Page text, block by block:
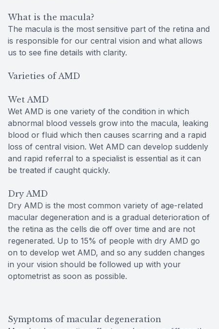
What is the macula?
The macula is the most sensitive part of the retina and
is responsible for our central vision and what allows
us to see fine details with clarity.
Varieties of AMD
Wet AMD
Wet AMD is one variety of the condition in which
abnormal blood vessels grow into the macula, leaking
blood or fluid which then causes scarring and a rapid
loss of central vision. Wet AMD can develop suddenly
and rapid referral to a specialist is essential as it can
be treated if caught quickly.
Dry AMD
Dry AMD is the most common variety of age-related
macular degeneration and is a gradual deterioration of
the retina as the cells die off over time and are not
regenerated. Up to 15% of people with dry AMD go
on to develop wet AMD, and so any sudden changes
in your vision should be followed up with your
optometrist as soon as possible.
Symptoms of macular degeneration